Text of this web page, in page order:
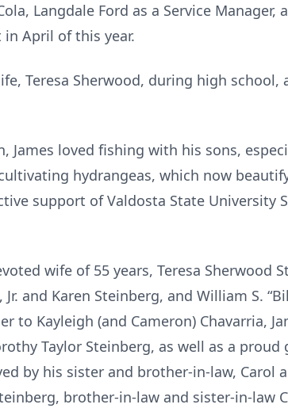
Langdale Ford as a Service
April of this year.
Teresa Sherwood, during high
James loved fishing with his sons,
hydrangeas, which now
support of Valdosta State University
wife of 55 years, Teresa Sherwood
Jr. and Karen Steinberg, and William S.
to Kayleigh (and Cameron) Chavarria,
Taylor Steinberg, as well as a
by his sister and brother-in-law, Carol
brother-in-law and sister-in-law